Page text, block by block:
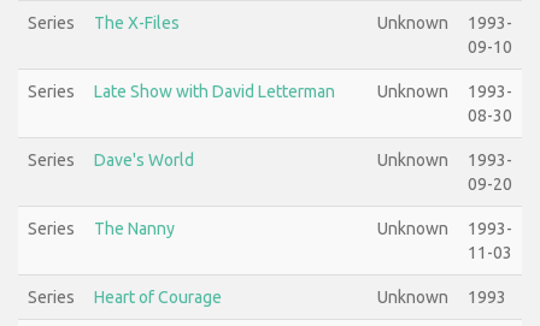
Series The X-Files Unknown
1993-
09-10
Series Late Show with David Letterman Unknown
1993-
08-30
Series Dave's World Unknown
1993-
09-20
Series The Nanny Unknown
1993-
11-03
Series Heart of Courage Unknown 1993